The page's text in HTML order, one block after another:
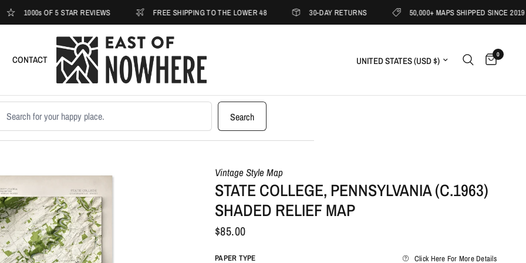
OF 5 STAR REVIEWS FREE SHIPPING TO THE LOWER 48 30-DAY RETURNS 50,000+ MAPS SHIPPED SINCE 2019
CONTACT Update country/region 0
products
Search
Vintage Style Map
STATE COLLEGE, PENNSYLVANIA (C.1963)
SHADED RELIEF MAP
$85.00
PAPER TYPE Click Here For More Details